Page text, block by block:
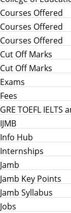
Courses Offered
Courses Offered
Courses Offered
Cut Off Marks
Cut Off Marks
Exams
Fees
GRE TOEFL IELTS
IJMB
Info Hub
Internships
Jamb
Jamb Key Points
Jamb Syllabus
Jobs